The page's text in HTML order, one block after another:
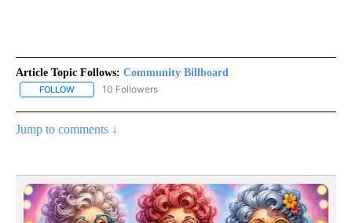
Article Topic Follows: Community Billboard
FOLLOW FOLLOW "COMMUNITY BILLBOARD" TO RECEIVE
10 Followers
Jump to comments ↓